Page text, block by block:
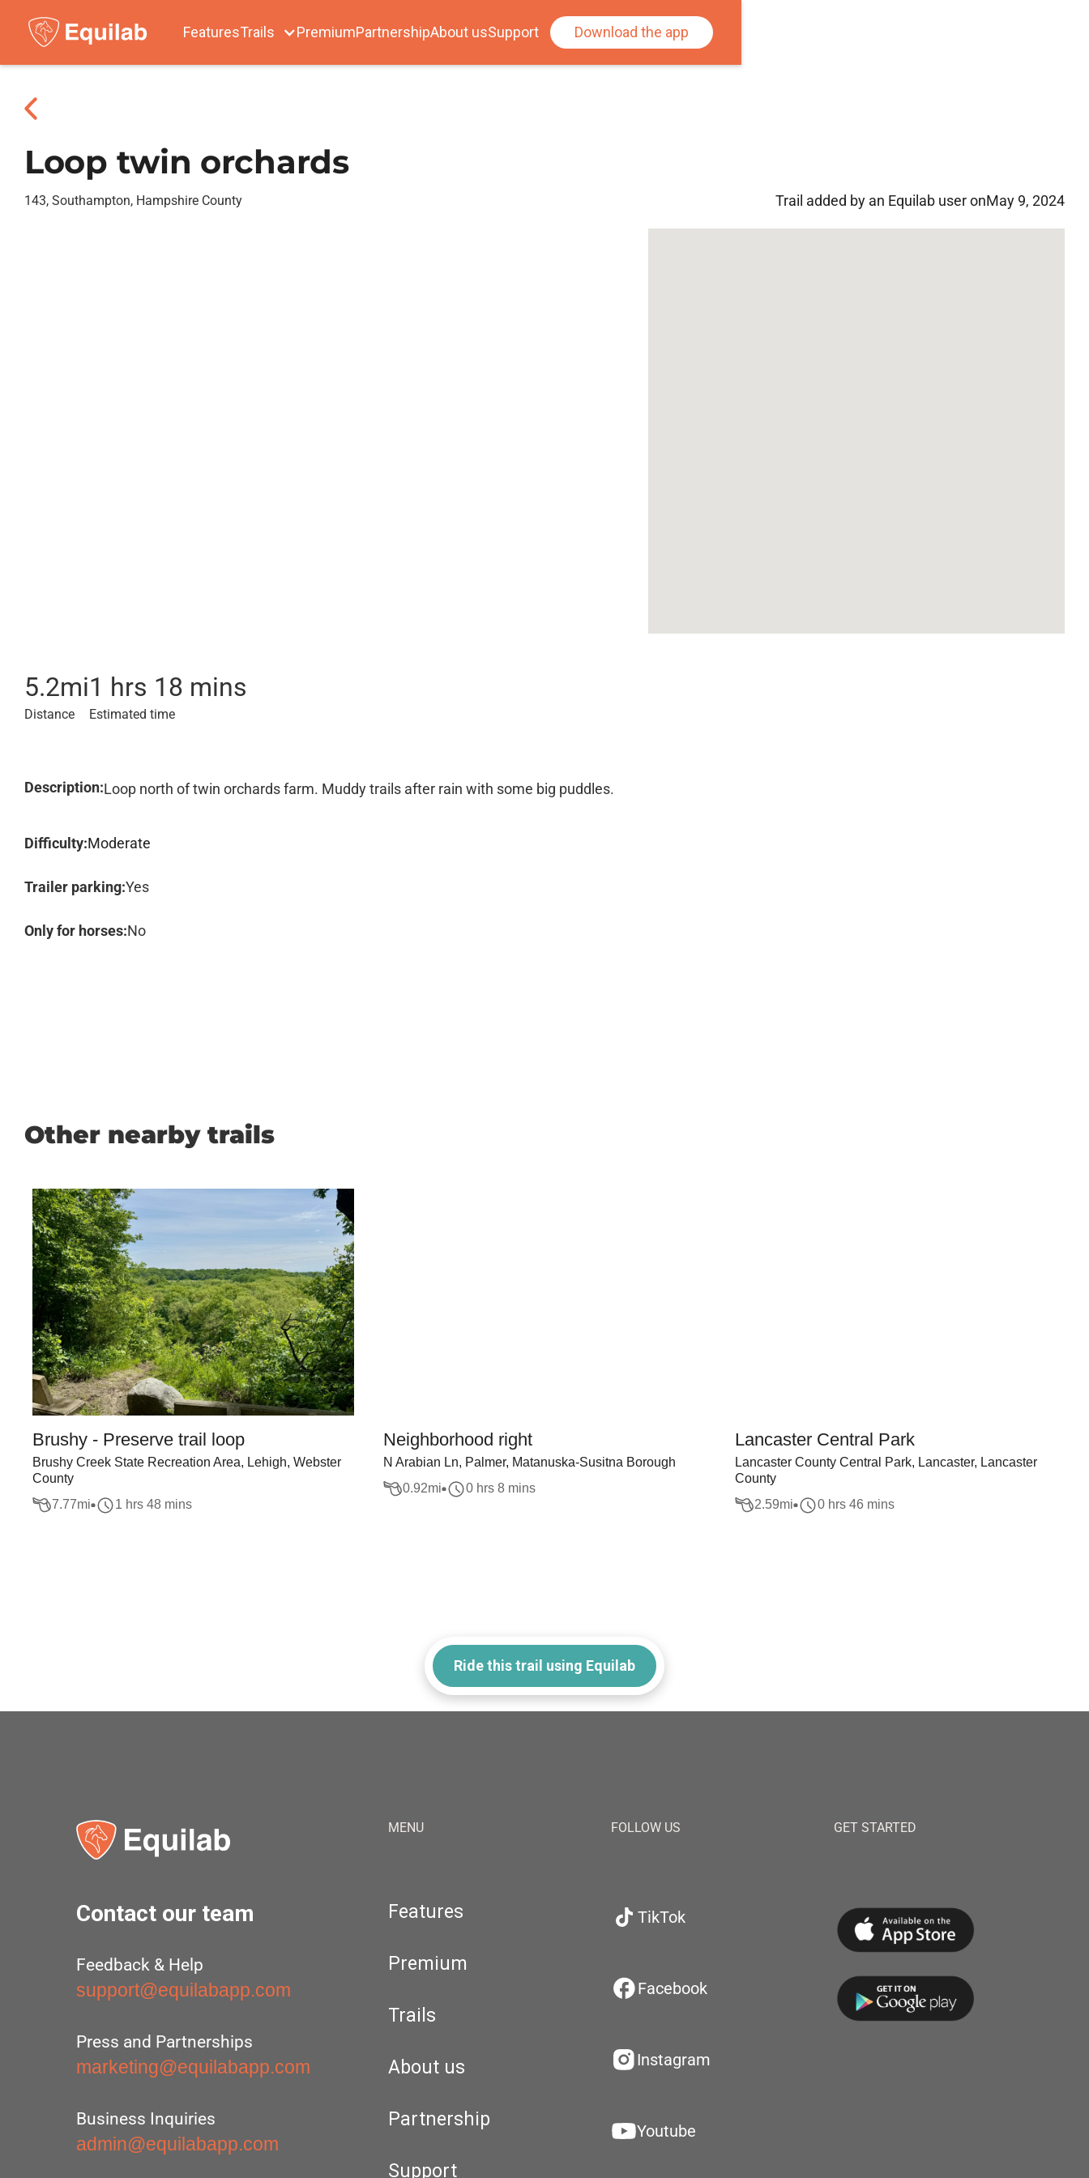
FeaturesTrails PremiumPartnershipAbout usSupport Download the app
Loop twin orchards
143, Southampton, Hampshire County Trail added by an Equilab user onMay 9, 2024
5.2mi
Distance
1 hrs 18 mins
Estimated time
Description:Loop north of twin orchards farm. Muddy trails after rain with some big puddles.
Difficulty:Moderate
Trailer parking:Yes
Only for horses:No
Other nearby trails
Brushy - Preserve trail loop
Brushy Creek State Recreation Area, Lehigh, Webster
County
7.77mi 1 hrs 48 mins
Neighborhood right
N Arabian Ln, Palmer, Matanuska-Susitna Borough
0.92mi 0 hrs 8 mins
Lancaster Central Park
Lancaster County Central Park, Lancaster, Lancaster
County
2.59mi 0 hrs 46 mins
Ride this trail using Equilab
Contact our team
Feedback & Help
support@equilabapp.com
Press and Partnerships
marketing@equilabapp.com
Business Inquiries
admin@equilabapp.com
MENU
Features
Premium
Trails
About us
Partnership
Support
FOLLOW US
TikTok
Facebook
Instagram
Youtube
GET STARTED